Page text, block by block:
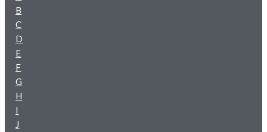
B
C
D
E
F
G
H
I
J